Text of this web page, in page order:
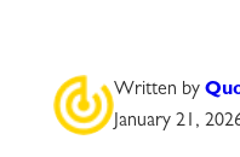
Written by
January 21,